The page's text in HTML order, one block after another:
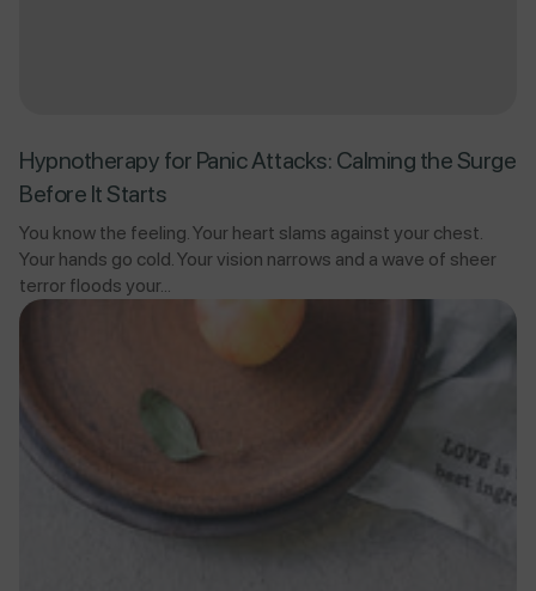
Hypnotherapy for Panic Attacks: Calming the Surge
Before It Starts
You know the feeling. Your heart slams against your chest.
Your hands go cold. Your vision narrows and a wave of sheer
terror floods your...